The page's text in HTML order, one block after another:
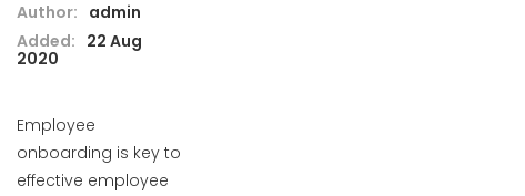
Author: admin
Added: 22 Aug
2020
Employee
onboarding is key to
effective employee